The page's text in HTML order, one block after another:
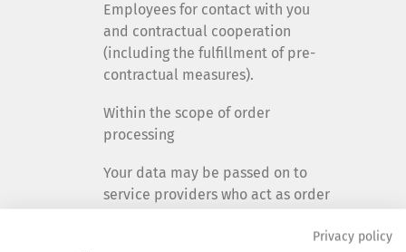
Employees for contact with you
and contractual cooperation
(including the fulfillment of pre-
contractual measures).
Within the scope of order
processing
Your data may be passed on to
service providers who act as order
Privacy policy